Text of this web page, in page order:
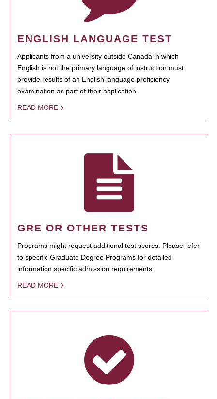
ENGLISH LANGUAGE TEST
Applicants from a university outside Canada in which
English is not the primary language of instruction must
provide results of an English language proficiency
examination as part of their application.
READ MORE
GRE OR OTHER TESTS
Programs might request additional test scores. Please refer
to specific Graduate Degree Programs for detailed
information specific admission requirements.
READ MORE